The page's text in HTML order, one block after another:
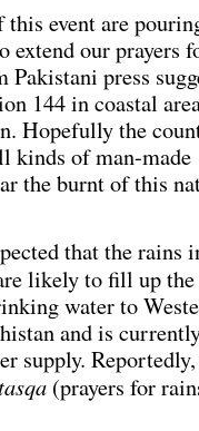
event are
extend our prayers
Pakistani press
144 in coastal
Hopefully the
kinds of man-made
the burnt of this
that the rains
likely to fill up the
water to
and is
supply.
(prayers for